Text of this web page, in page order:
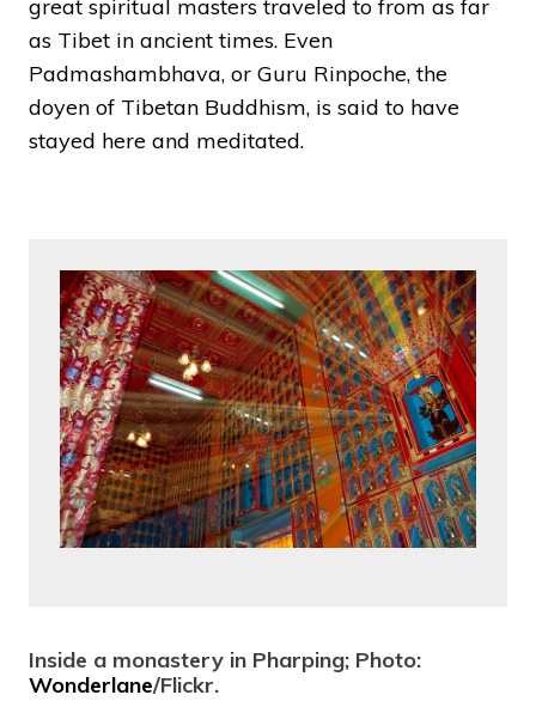
great spiritual masters traveled to from as far
as Tibet in ancient times. Even
Padmashambhava, or Guru Rinpoche, the
doyen of Tibetan Buddhism, is said to have
stayed here and meditated.
Inside a monastery in Pharping; Photo:
Wonderlane/Flickr.